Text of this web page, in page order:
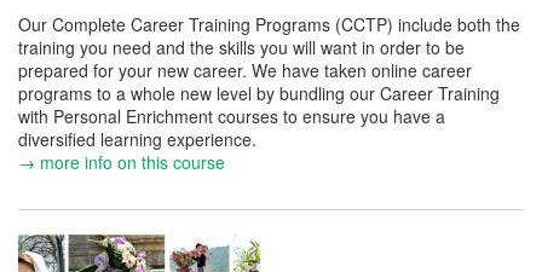
Our Complete Career Training Programs (CCTP) include both the
training you need and the skills you will want in order to be
prepared for your new career. We have taken online career
programs to a whole new level by bundling our Career Training
with Personal Enrichment courses to ensure you have a
diversified learning experience.
→ more info on this course